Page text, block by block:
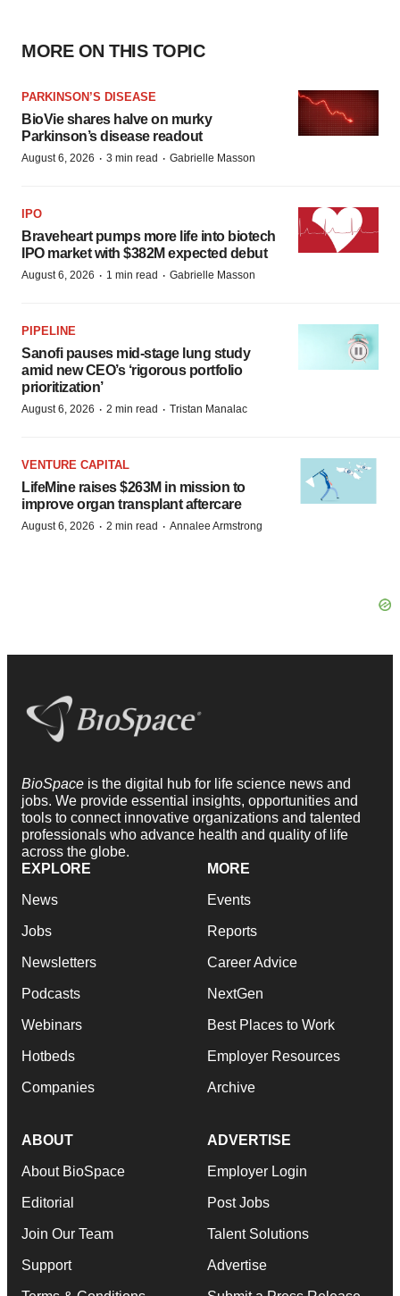
MORE ON THIS TOPIC
PARKINSON’S DISEASE
BioVie shares halve on murky
Parkinson’s disease readout
August 6, 2026 · 3 min read · Gabrielle Masson
IPO
Braveheart pumps more life into biotech
IPO market with $382M expected debut
August 6, 2026 · 1 min read · Gabrielle Masson
PIPELINE
Sanofi pauses mid-stage lung study
amid new CEO’s ‘rigorous portfolio
prioritization’
August 6, 2026 · 2 min read · Tristan Manalac
VENTURE CAPITAL
LifeMine raises $263M in mission to
improve organ transplant aftercare
August 6, 2026 · 2 min read · Annalee Armstrong
BioSpace is the digital hub for life science news and
jobs. We provide essential insights, opportunities and
tools to connect innovative organizations and talented
professionals who advance health and quality of life
across the globe.
EXPLORE
News
Jobs
Newsletters
Podcasts
Webinars
Hotbeds
Companies
MORE
Events
Reports
Career Advice
NextGen
Best Places to Work
Employer Resources
Archive
ABOUT
About BioSpace
Editorial
Join Our Team
Support
ADVERTISE
Employer Login
Post Jobs
Talent Solutions
Advertise